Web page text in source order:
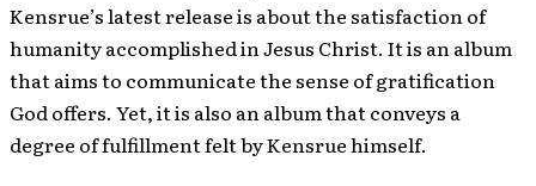
Kensrue’s latest release is about the satisfaction of
humanity accomplished in Jesus Christ. It is an album
that aims to communicate the sense of gratification
God offers. Yet, it is also an album that conveys a
degree of fulfillment felt by Kensrue himself.